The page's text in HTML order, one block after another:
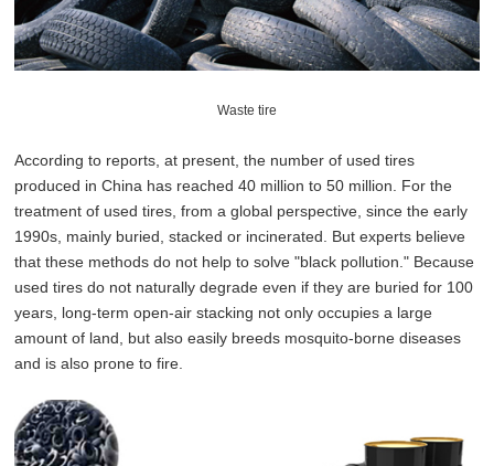
Waste tire
According to reports, at present, the number of used tires
produced in China has reached 40 million to 50 million. For the
treatment of used tires, from a global perspective, since the early
1990s, mainly buried, stacked or incinerated. But experts believe
that these methods do not help to solve "black pollution." Because
used tires do not naturally degrade even if they are buried for 100
years, long-term open-air stacking not only occupies a large
amount of land, but also easily breeds mosquito-borne diseases
and is also prone to fire.